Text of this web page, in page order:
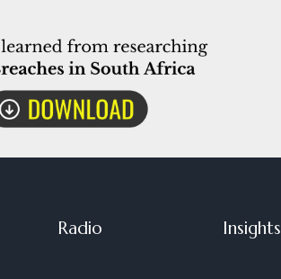
Radio Insights